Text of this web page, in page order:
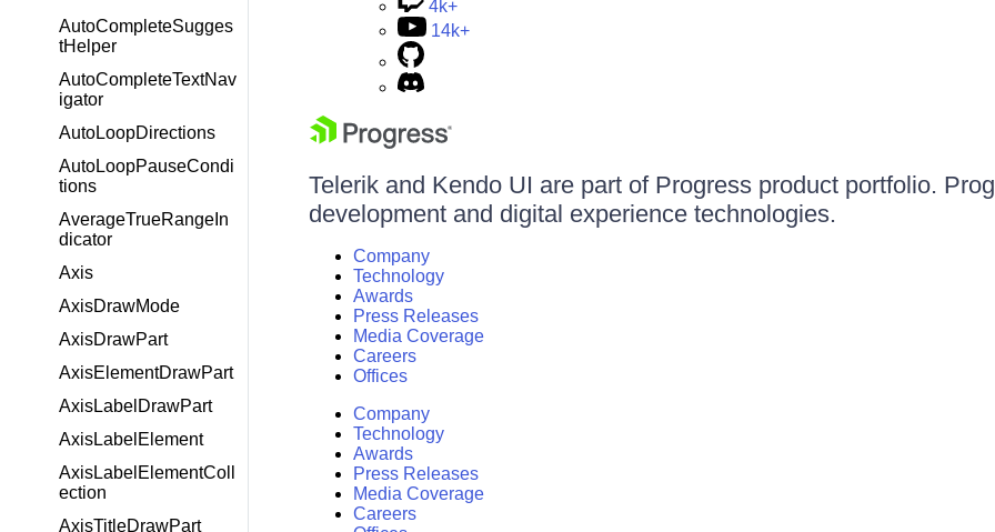
AutoCompleteSugges
tHelper
AutoCompleteTextNav
igator
AutoLoopDirections
AutoLoopPauseCondi
tions
AverageTrueRangeIn
dicator
Axis
AxisDrawMode
AxisDrawPart
AxisElementDrawPart
AxisLabelDrawPart
AxisLabelElement
AxisLabelElementColl
ection
AxisTitleDrawPart
4k+
14k+
Telerik and Kendo UI are part of Progress product portfolio.
development and digital experience technologies.
Company
Technology
Awards
Press Releases
Media Coverage
Careers
Offices
Company
Technology
Awards
Press Releases
Media Coverage
Careers